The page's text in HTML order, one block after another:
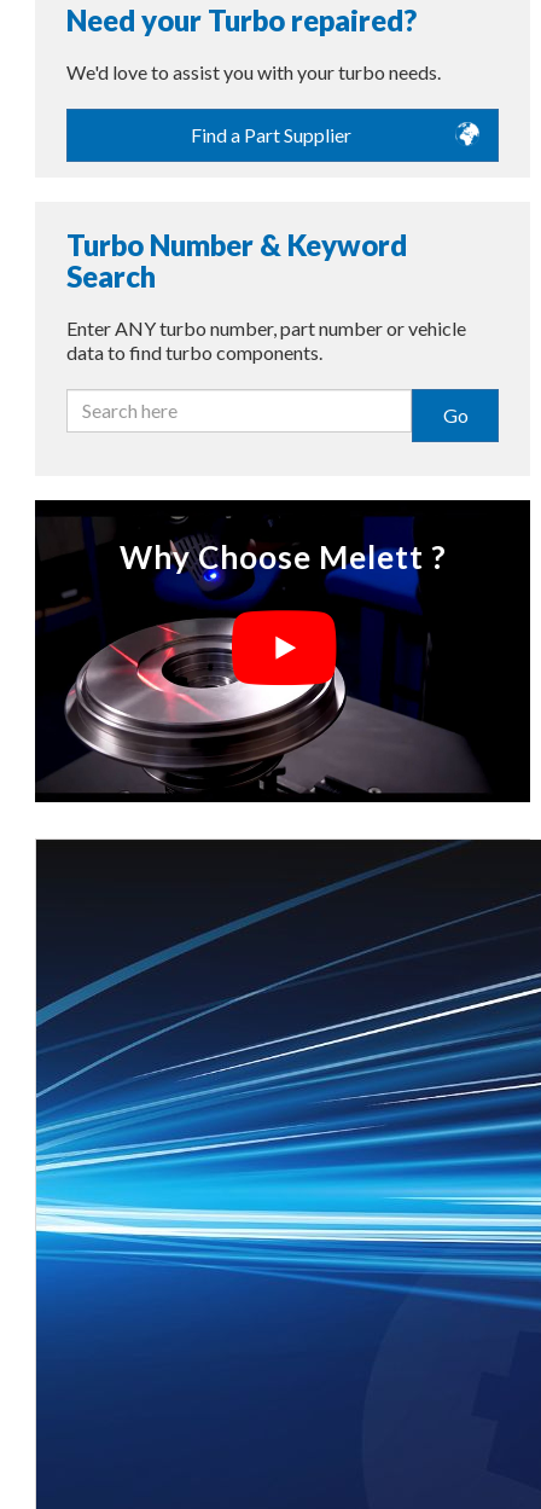
Need your Turbo repaired?
We'd love to assist you with your turbo needs.
Find a Part Supplier
Turbo Number & Keyword
Search
Enter ANY turbo number, part number or vehicle
data to find turbo components.
Go
Why Choose Melett ?